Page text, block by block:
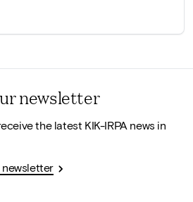
newsletter
the latest KIK-IRPA news in